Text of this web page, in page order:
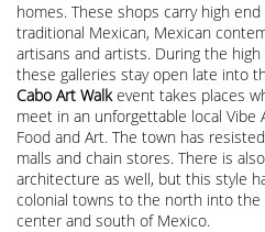
homes. These shops carry high
traditional Mexican, Mexican
artisans and artists. During the
these galleries stay open late into
Cabo Art Walkevent takes places
meet in an unforgettable local Vibe
Food and Art. The town has
malls and chain stores. There is
architecture as well, but this style
colonial towns to the north into
center and south of Mexico.